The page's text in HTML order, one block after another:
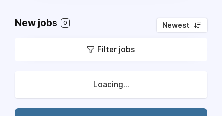
New jobs 0 Newest
Filter jobs
Loading...